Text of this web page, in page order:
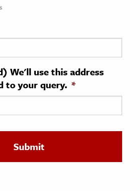
We'll use this address
to your query. *